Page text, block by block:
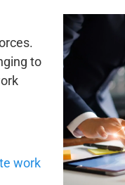
to
work